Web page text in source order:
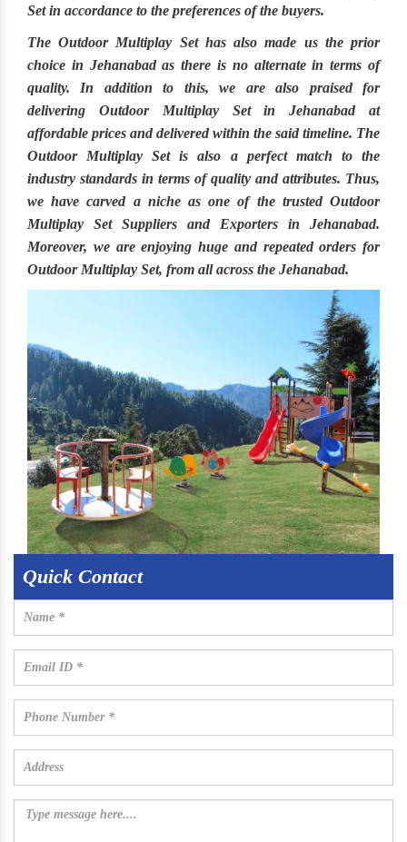
Set in accordance to the preferences of the buyers.
TheOutdoor Multiplay Set has also made us the prior
choice in Jehanabadas there is no alternate in terms of
quality. In addition to this, we are also praised for
delivering Outdoor Multiplay Set in Jehanabad at
affordable prices and delivered within the said timeline. The
Outdoor Multiplay Setis also a perfect match to the
industry standards in terms of quality and attributes. Thus,
we have carved a niche as one of the trusted Outdoor
Multiplay Set Suppliers and Exporters in Jehanabad.
Moreover, we are enjoying huge and repeated orders for
Outdoor Multiplay Set, from all across the Jehanabad.
Quick Contact